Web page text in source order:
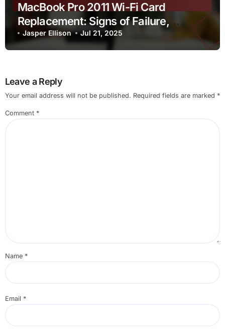
MacBook Pro 2011 Wi-Fi Card
Replacement: Signs of Failure,
Compatibility, and Installation Tips
Jasper Ellison Jul 21, 2025
Leave a Reply
Your email address will not be published. Required fields are marked *
Comment *
Name *
Email *